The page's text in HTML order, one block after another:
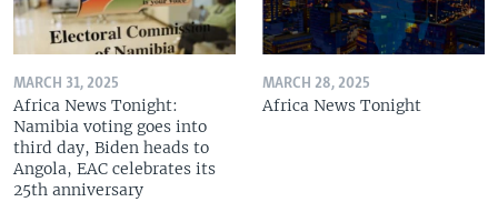
MARCH 31, 2025
Africa News Tonight:
Namibia voting goes into
third day, Biden heads to
Angola, EAC celebrates its
25th anniversary
MARCH 28, 2025
Africa News Tonight